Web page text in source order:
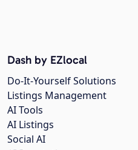
Dash by EZlocal
Do-It-Yourself Solutions
Listings Management
AI Tools
AI Listings
Social AI